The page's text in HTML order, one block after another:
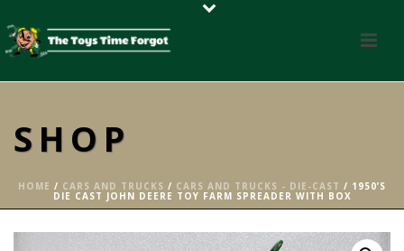
SHOP
HOME / CARS AND TRUCKS / CARS AND TRUCKS - DIE-CAST / 1950’S
DIE CAST JOHN DEERE TOY FARM SPREADER WITH BOX